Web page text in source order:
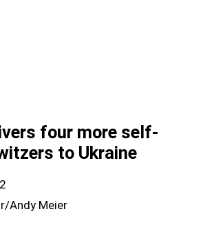
four more self-
to Ukraine
Andy Meier